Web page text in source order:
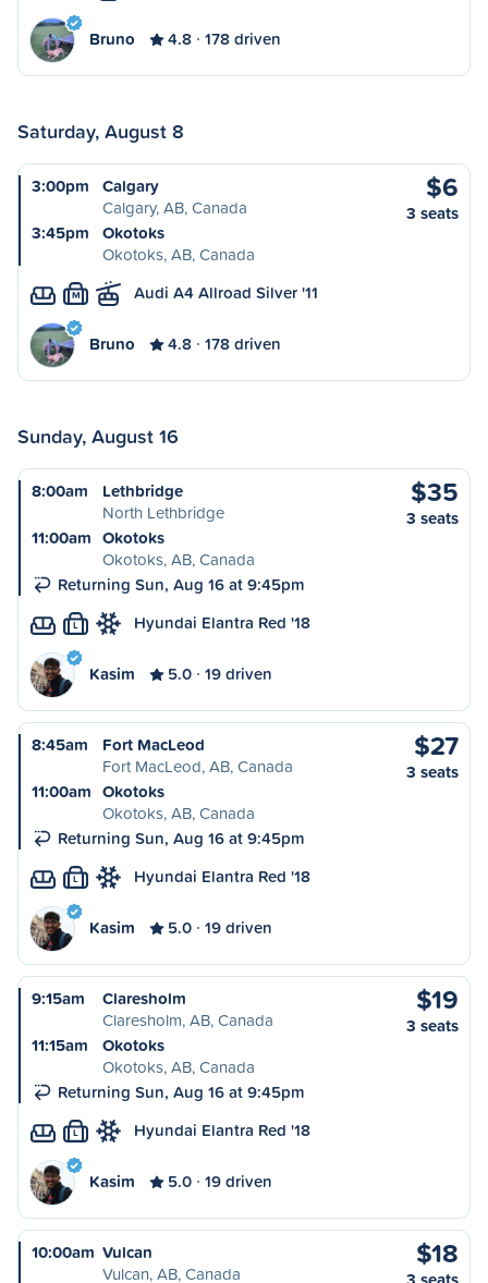
Bruno 4.8 178 driven
Saturday, August 8
3:00pm
Calgary
Calgary, AB, Canada
3:45pm
Okotoks
Okotoks, AB, Canada
$6
3 seats
M Audi A4 Allroad Silver '11
Bruno 4.8 178 driven
Sunday, August 16
8:00am
Lethbridge
North Lethbridge
11:00am Okotoks
Okotoks, AB, Canada
Returning Sun, Aug 16 at 9:45pm
$35
3 seats
L Hyundai Elantra Red '18
Kasim 5.0 19 driven
8:45am
Fort MacLeod
Fort MacLeod, AB, Canada
11:00am Okotoks
Okotoks, AB, Canada
Returning Sun, Aug 16 at 9:45pm
$27
3 seats
L Hyundai Elantra Red '18
Kasim 5.0 19 driven
9:15am
Claresholm
Claresholm, AB, Canada
11:15am
Okotoks
Okotoks, AB, Canada
Returning Sun, Aug 16 at 9:45pm
$19
3 seats
L Hyundai Elantra Red '18
Kasim 5.0 19 driven
10:00am Vulcan
Vulcan, AB, Canada
$18